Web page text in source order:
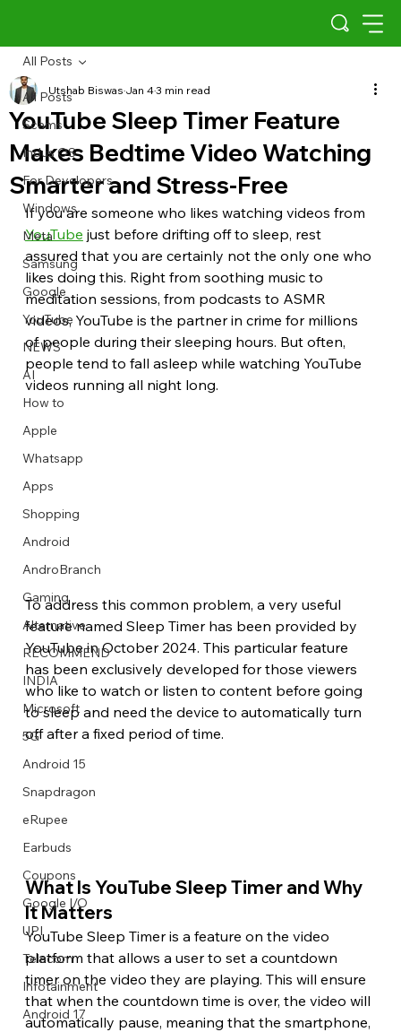
Describe your image here
Describe your image here
Describe your image here
Describe your image here
Describe your image here
Describe your image here
Describe your image here
Describe your video here
Describe your image here
Describe your image here
Describe your image here
Describe your video here
All Posts
Scams
Indus OS
For Developers
Windows
Meta
Samsung
Google
YouTube
NEWS
AI
How to
Apple
Whatsapp
Apps
Shopping
Android
AndroBranch
Gaming
Alternative
RECOMMEND
INDIA
Microsoft
5G
Android 15
Snapdragon
eRupee
Earbuds
Coupons
Google I/O
UPI
Telecom
Infotainment
Android 17
All Posts
YouTube Sleep Timer Feature
Makes Bedtime Video Watching
Smarter and Stress-Free
Utshab BiswasJan 43 min read
If you are someone who likes watching videos from
YouTube just before drifting off to sleep, rest
assured that you are certainly not the only one who
likes doing this. Right from soothing music to
meditation sessions, from podcasts to ASMR
videos, YouTube is the partner in crime for millions
of people during their sleeping hours. But often,
people tend to fall asleep while watching YouTube
videos running all night long.
To address this common problem, a very useful
feature named Sleep Timer has been provided by
YouTube in October 2024. This particular feature
has been exclusively developed for those viewers
who like to watch or listen to content before going
to sleep and need the device to automatically turn
off after a fixed period of time.
What Is YouTube Sleep Timer and Why
It Matters
YouTube Sleep Timer is a feature on the video
platform that allows a user to set a countdown
timer on the video they are playing. This will ensure
that when the countdown time is over, the video will
automatically pause, meaning that the smartphone,